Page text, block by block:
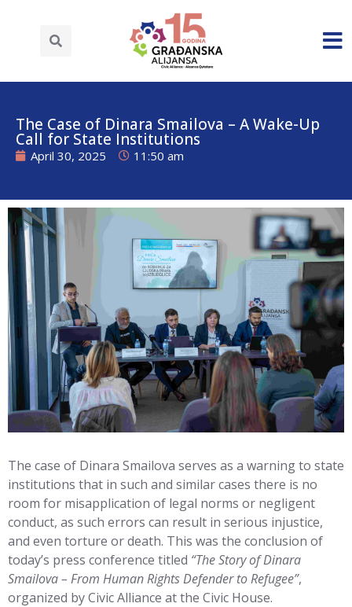
The Case of Dinara Smailova – A Wake-Up
Call for State Institutions
April 30, 2025 11:50 am
The case of Dinara Smailova serves as a warning to state
institutions that in such and similar cases there is no
room for misapplication of legal norms or negligent
conduct, as such errors can result in serious injustice,
and even torture or death. This was the conclusion of
today’s press conference titled “The Story of Dinara
Smailova – From Human Rights Defender to Refugee”,
organized by Civic Alliance at the Civic House.